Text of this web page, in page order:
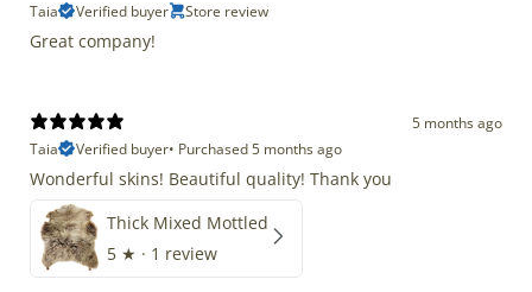
Taia Verified buyer Store review
Great company!
5 months ago
Taia
Verified buyer• Purchased 5 months ago
Wonderful skins! Beautiful quality! Thank you
Thick Mixed Mottled
5 ★ · 1 review